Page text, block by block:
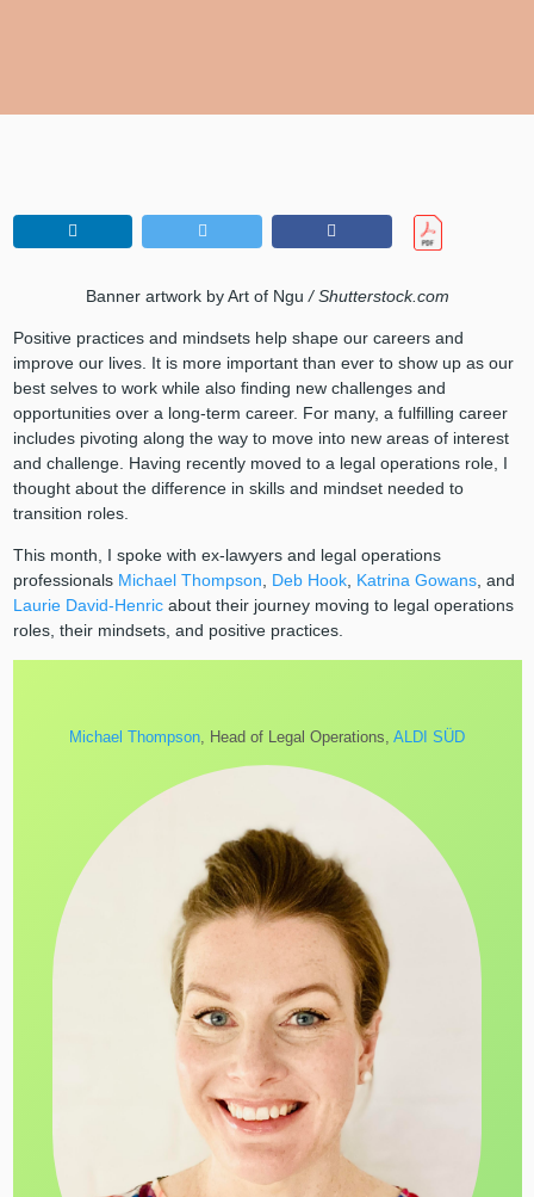
Banner artwork by Art of Ngu / Shutterstock.com
Positive practices and mindsets help shape our careers and
improve our lives. It is more important than ever to show up as our
best selves to work while also finding new challenges and
opportunities over a long-term career. For many, a fulfilling career
includes pivoting along the way to move into new areas of interest
and challenge. Having recently moved to a legal operations role, I
thought about the difference in skills and mindset needed to
transition roles.
This month, I spoke with ex-lawyers and legal operations
professionals Michael Thompson Deb Hook, Katrina Gowans, and
Laurie David-Henricabout their journey moving to legal operations
roles, their mindsets, and positive practices.
Michael Thompson , Head of Legal Operations, ALDI SÜD